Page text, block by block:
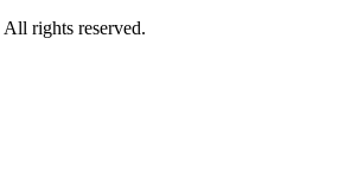
All rights reserved.